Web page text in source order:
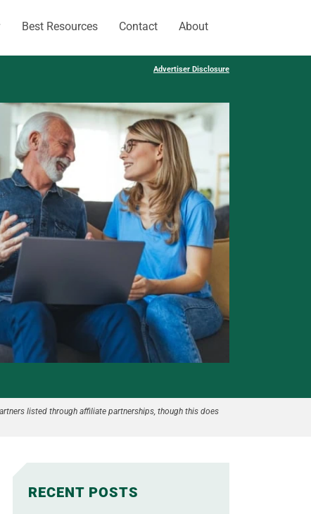
Best Resources Contact About
Advertiser Disclosure
listed through affiliate partnerships, though this does
RECENT POSTS